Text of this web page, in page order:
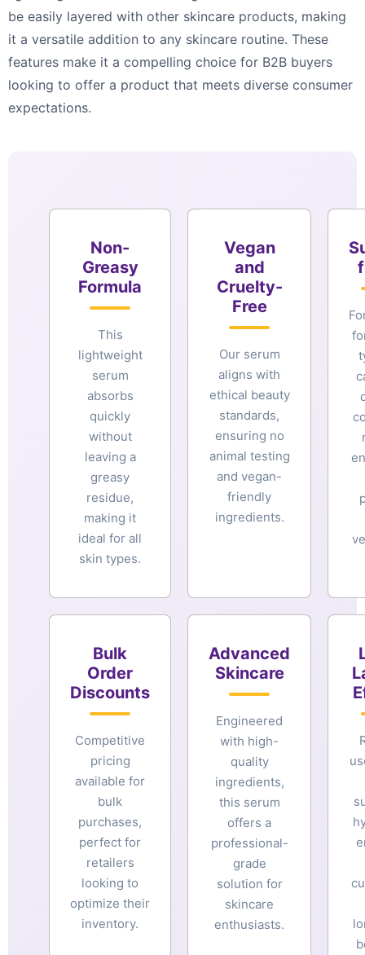
be easily layered with other skincare products, making
it a versatile addition to any skincare routine. These
features make it a compelling choice for B2B buyers
looking to offer a product that meets diverse consumer
expectations.
Non-
Greasy
Formula
This
lightweight
serum
absorbs
quickly
without
leaving a
greasy
residue,
making it
ideal for all
skin types.
Vegan
and
Cruelty-
Free
Our serum
aligns with
ethical beauty
standards,
ensuring no
animal testing
and vegan-
friendly
ingredients.
Bulk
Order
Discounts
Competitive
pricing
available for
bulk
purchases,
perfect for
retailers
looking to
optimize their
inventory.
Advanced
Skincare
Engineered
with high-
quality
ingredients,
this serum
offers a
professional-
grade
solution for
skincare
enthusiasts.